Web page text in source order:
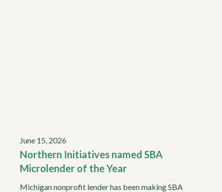
June 15, 2026
Northern Initiatives named SBA
Microlender of the Year
Michigan nonprofit lender has been making SBA